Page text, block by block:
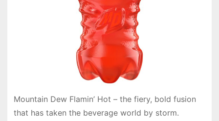
Mountain Dew Flamin’ Hot – the fiery, bold fusion
that has taken the beverage world by storm.